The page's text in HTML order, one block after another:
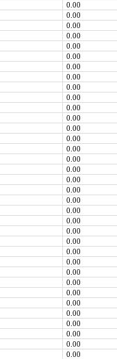
0.00
0.00
0.00
0.00
0.00
0.00
0.00
0.00
0.00
0.00
0.00
0.00
0.00
0.00
0.00
0.00
0.00
0.00
0.00
0.00
0.00
0.00
0.00
0.00
0.00
0.00
0.00
0.00
0.00
0.00
0.00
0.00
0.00
0.00
0.00